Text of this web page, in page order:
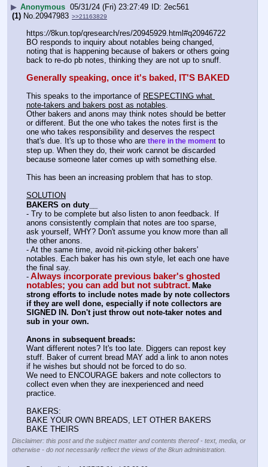
▶ Anonymous 05/31/24 (Fri) 23:27:49
2ec561
(1) No. 20947983 >>21163829
https://8kun.top/qresearch/res/20945929.html#q20946722
BO responds to inquiry about notables being changed,
noting that is happening because of bakers or others going
back to re-do pb notes, thinking they are not up to snuff.
Generally speaking, once it's baked, IT'S BAKED
This speaks to the importance of RESPECTING what
note-takers and bakers post as notables.
Other bakers and anons may think notes should be better
or different. But the one who takes the notes first is the
one who takes responsibility and deserves the respect
that's due. It's up to those who are there in the moment to
step up. When they do, their work cannot be discarded
because someone later comes up with something else.
This has been an increasing problem that has to stop.
SOLUTION
BAKERS on duty__
- Try to be complete but also listen to anon feedback. If
anons consistently complain that notes are too sparse,
ask yourself, WHY? Don't assume you know more than all
the other anons.
- At the same time, avoid nit-picking other bakers'
notables. Each baker has his own style, let each one have
the final say.
- Always incorporate previous baker's ghosted
notables; you can add but not subtract. Make
strong efforts to include notes made by note collectors
if they are well done, especially if note collectors are
SIGNED IN. Don't just throw out note-taker notes and
sub in your own.
Anons in subsequent breads:
Want different notes? It's too late. Diggers can repost key
stuff. Baker of current bread MAY add a link to anon notes
if he wishes but should not be forced to do so.
We need to ENCOURAGE bakers and note collectors to
collect even when they are inexperienced and need
practice.
BAKERS:
BAKE YOUR OWN BREADS, LET OTHER BAKERS
BAKE THEIRS
Disclaimer: this post and the subject matter and contents thereof - text, media, or
otherwise - do not necessarily reflect the views of the 8kun administration.